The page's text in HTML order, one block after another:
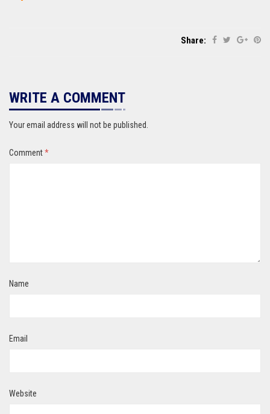
Share:
WRITE A COMMENT
Your email address will not be published.
Comment*
Name
Email
Website